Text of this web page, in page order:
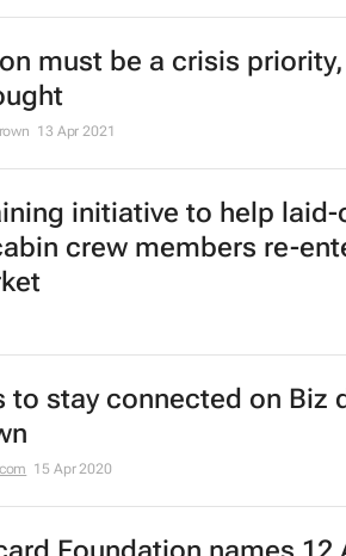
responsive
tackling
threats
training in bioinformatics to
across Africa
must be a crisis